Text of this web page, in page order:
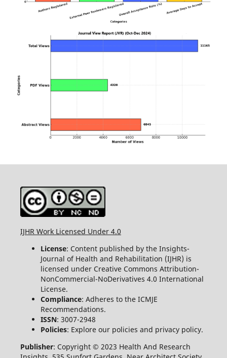
IJHR Work Licensed Under 4.0
License: Content published by the Insights-
Journal of Health and Rehabilitation (IJHR) is
licensed under Creative Commons Attribution-
NonCommercial-NoDerivatives 4.0 International
License.
Compliance: Adheres to the ICMJE
Recommendations.
ISSN: 3007-2948
Policies: Explore our policies and privacy policy.
Publisher: Copyright © 2023 Health And Research